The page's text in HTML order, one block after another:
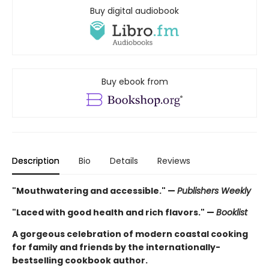
Buy digital audiobook
Buy ebook from
Description Bio Details Reviews
"Mouthwatering and accessible." — Publishers Weekly
"Laced with good health and rich flavors." — Booklist
A gorgeous celebration of modern coastal cooking
for family and friends by the internationally-
bestselling cookbook author.